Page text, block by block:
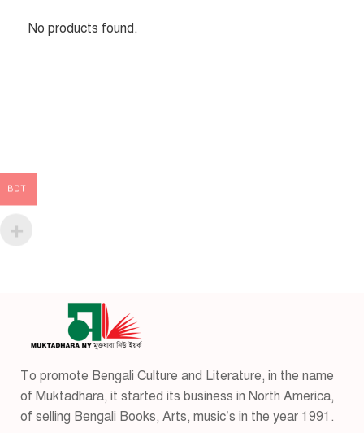
No products found.
To promote Bengali Culture and Literature, in the name
of Muktadhara, it started its business in North America,
of selling Bengali Books, Arts, music’s in the year 1991.
BDT